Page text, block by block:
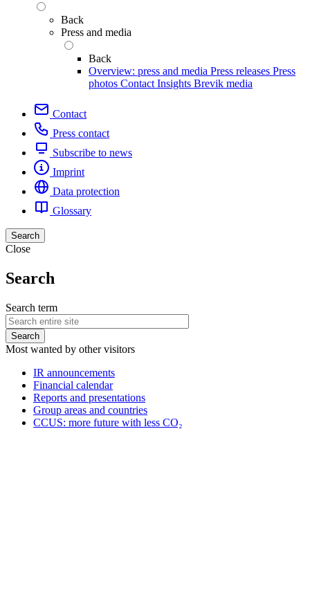
Back
Press and media
Back
Overview: press and media Press releases Press
photos Contact Insights Brevik media
Contact
Press contact
Subscribe to news
Imprint
Data protection
Glossary
Search
Close
Search
Search term
Most wanted by other visitors
IR announcements
Financial calendar
Reports and presentations
Group areas and countries
CCUS: more future with less CO₂